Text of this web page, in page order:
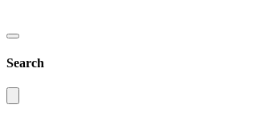
Search